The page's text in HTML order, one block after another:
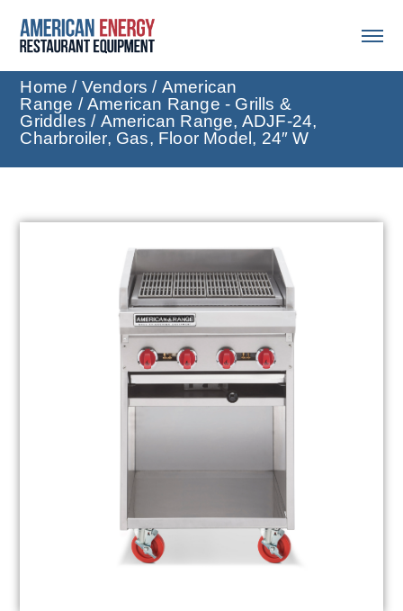
Home / Vendors / American
Range /American Range - Grills &
Griddles / American Range, ADJF-24,
Charbroiler, Gas, Floor Model, 24″ W